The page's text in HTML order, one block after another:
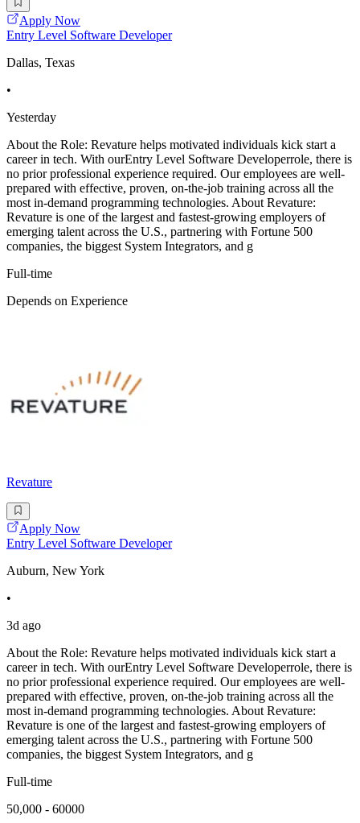
Apply Now
Entry Level Software Developer
Dallas, Texas
•
Yesterday
About the Role: Revature helps motivated individuals kick start a
career in tech. With ourEntry Level Software Developerrole, there is
no prior professional experience required. Our employees are well-
prepared with effective, proven, on-the-job training across all the
most in-demand programming technologies. About Revature:
Revature is one of the largest and fastest-growing employers of
emerging talent across the U.S., partnering with Fortune 500
companies, the biggest System Integrators, and g
Full-time
Depends on Experience
Revature
Apply Now
Entry Level Software Developer
Auburn, New York
•
3d ago
About the Role: Revature helps motivated individuals kick start a
career in tech. With ourEntry Level Software Developerrole, there is
no prior professional experience required. Our employees are well-
prepared with effective, proven, on-the-job training across all the
most in-demand programming technologies. About Revature:
Revature is one of the largest and fastest-growing employers of
emerging talent across the U.S., partnering with Fortune 500
companies, the biggest System Integrators, and g
Full-time
50,000 - 60000